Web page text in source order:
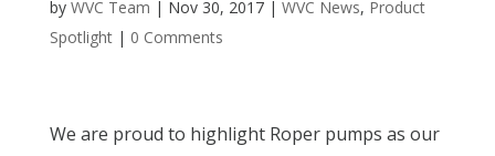
by WVC Team | Nov 30, 2017| WVC News, Product
Spotlight| 0 Comments
We are proud to highlight Roper pumps as our